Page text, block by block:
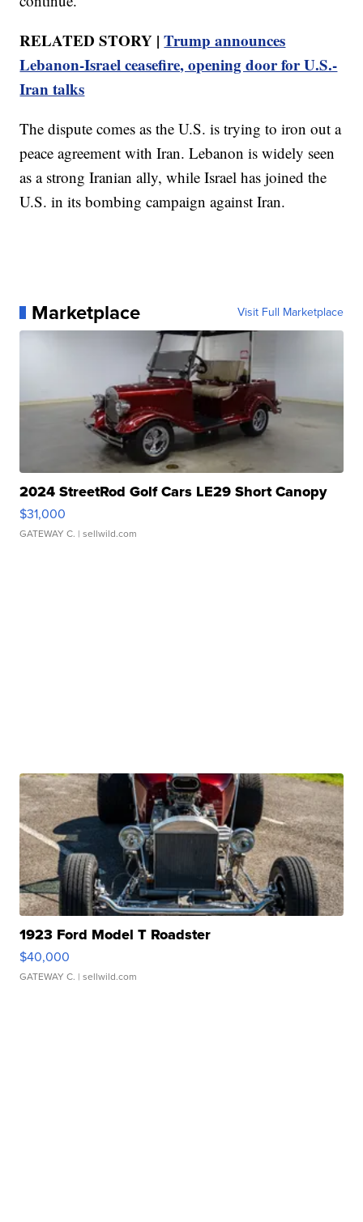
RELATED STORY |Trump announces
Lebanon-Israel ceasefire, opening door for U.S.-
Iran talks
The dispute comes as the U.S. is trying to iron out a
peace agreement with Iran. Lebanon is widely seen
as a strong Iranian ally, while Israel has joined the
U.S. in its bombing campaign against Iran.
Marketplace Visit Full Marketplace
2024 StreetRod Golf Cars LE29 Short Canopy
$31,000
GATEWAY C. | sellwild.com
1923 Ford Model T Roadster
$40,000
GATEWAY C. | sellwild.com